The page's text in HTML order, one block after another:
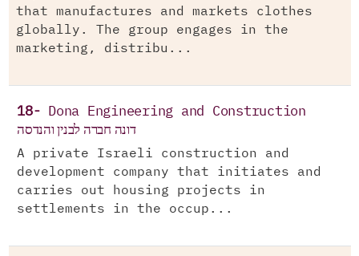
that manufactures and markets clothes
globally. The group engages in the
marketing, distribu...
18- Dona Engineering and Construction
דונה חברה לבנין והנדסה
A private Israeli construction and
development company that initiates and
carries out housing projects in
settlements in the occup...